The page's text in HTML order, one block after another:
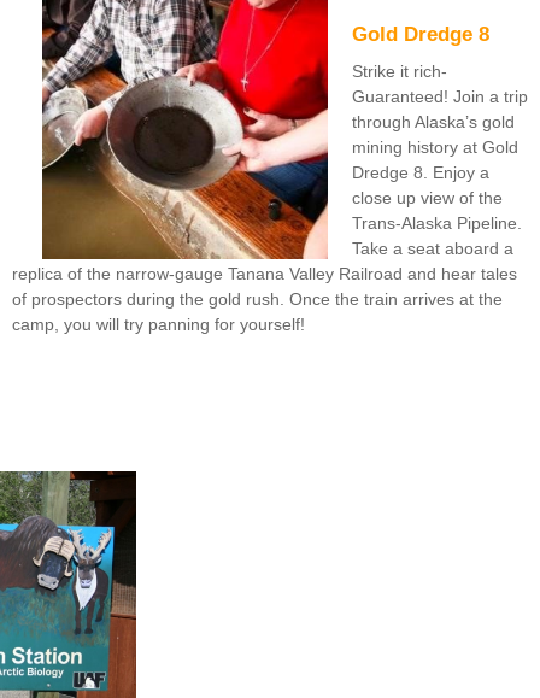
Gold Dredge 8
Strike it rich-
Guaranteed! Join a trip
through Alaska’s gold
mining history at Gold
Dredge 8. Enjoy a
close up view of the
Trans-Alaska Pipeline.
Take a seat aboard a
replica of the narrow-gauge Tanana Valley Railroad and hear tales
of prospectors during the gold rush. Once the train arrives at the
camp, you will try panning for yourself!